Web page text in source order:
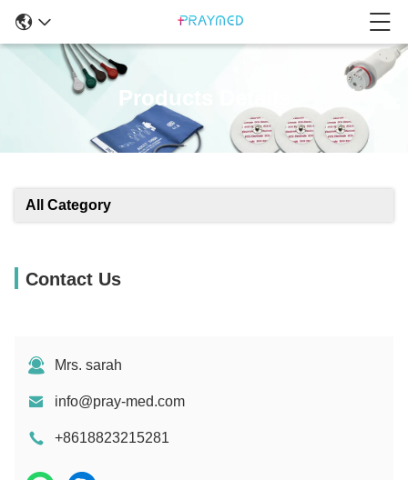
Products Details
All Category
Contact Us
Mrs. sarah
info@pray-med.com
+8618823215281